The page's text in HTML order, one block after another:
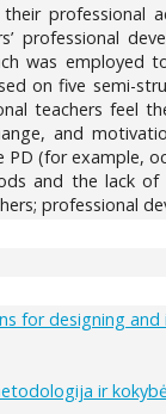
professional
professional
was employed
on five semi-
teachers feel
and
(for example,
and the lack
professional
for designing
ir